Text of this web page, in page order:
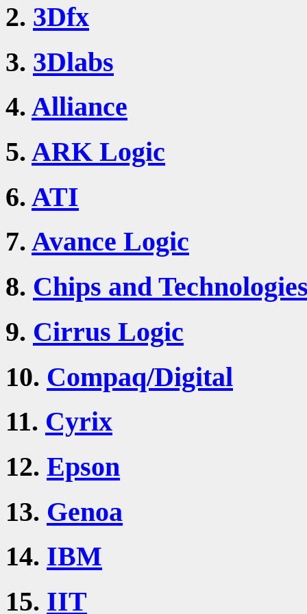
2. 3Dfx
3. 3Dlabs
4. Alliance
5. ARK Logic
6. ATI
7. Avance Logic
8. Chips and
9. Cirrus Logic
10. Compaq/Digital
11. Cyrix
12. Epson
13. Genoa
14. IBM
15. IIT